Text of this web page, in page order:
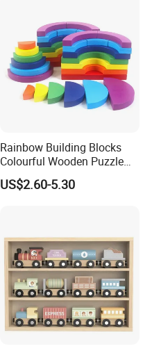
Rainbow Building Blocks
Colourful Wooden Puzzle
Montessori Toys
US$2.60-5.30